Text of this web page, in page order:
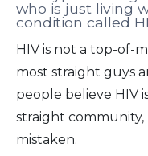
who is just living
condition called
HIV is not a top-of-
most straight guys
people believe HIV
straight
mistaken.